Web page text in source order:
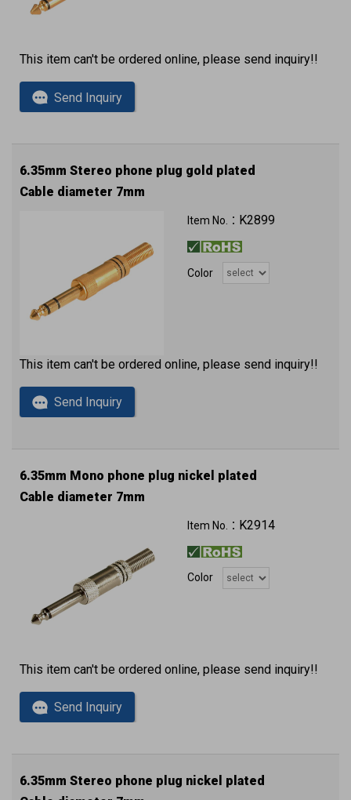
This item can't be ordered online, please send inquiry!!
Send Inquiry
6.35mm Stereo phone plug gold plated
Cable diameter 7mm
Item No.： K2899
Color
This item can't be ordered online, please send inquiry!!
Send Inquiry
6.35mm Mono phone plug nickel plated
Cable diameter 7mm
Item No.： K2914
Color
This item can't be ordered online, please send inquiry!!
Send Inquiry
6.35mm Stereo phone plug nickel plated